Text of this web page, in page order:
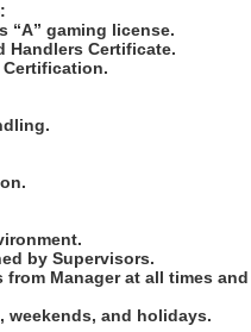
“A” gaming license.
Handlers Certificate.
by Supervisors.
Manager at all times
weekends, and holidays.